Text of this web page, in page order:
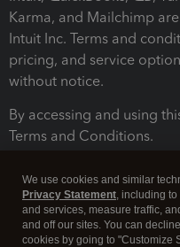
Karma, and Mailchimp
Intuit Inc. Terms and
pricing, and service
without notice.
By accessing and using
Terms and Conditions.
We use cookies and similar
Privacy Statement, including
and services, measure traffic,
and off our sites. You can
cookies by going to "Customize